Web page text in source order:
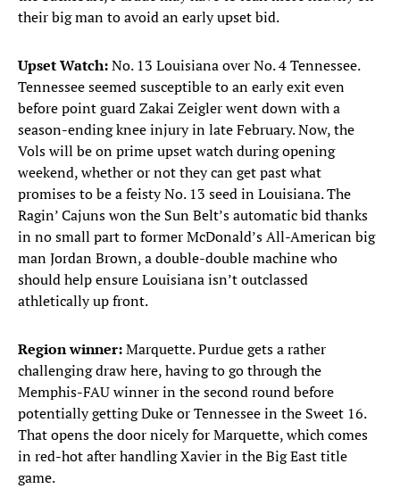
their big man to avoid an early upset bid.
Upset Watch:No. 13 Louisiana over No. 4 Tennessee.
Tennessee seemed susceptible to an early exit even
before point guard Zakai Zeigler went down with a
season-ending knee injury in late February. Now, the
Vols will be on prime upset watch during opening
weekend, whether or not they can get past what
promises to be a feisty No. 13 seed in Louisiana. The
Ragin’ Cajuns won the Sun Belt’s automatic bid thanks
in no small part to former McDonald’s All-American big
man Jordan Brown, a double-double machine who
should help ensure Louisiana isn’t outclassed
athletically up front.
Region winner:Marquette. Purdue gets a rather
challenging draw here, having to go through the
Memphis-FAU winner in the second round before
potentially getting Duke or Tennessee in the Sweet 16.
That opens the door nicely for Marquette, which comes
in red-hot after handling Xavier in the Big East title
game.